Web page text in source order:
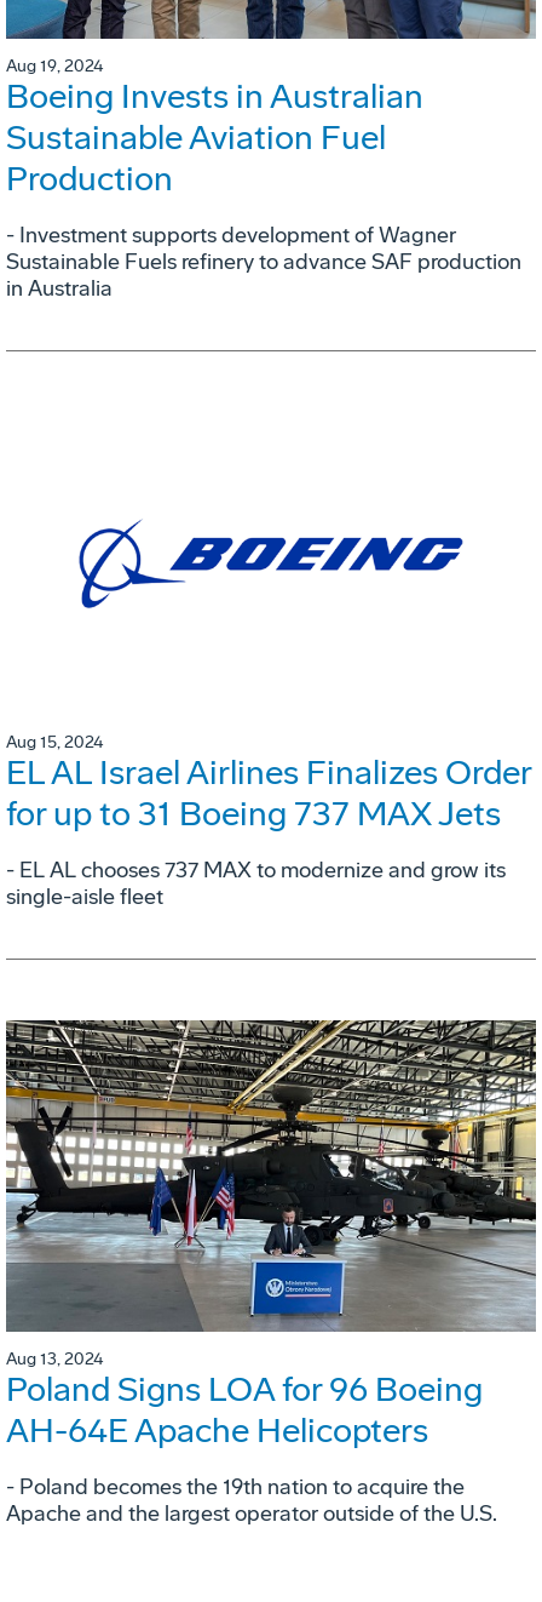
Aug 19, 2024
Boeing Invests in Australian
Sustainable Aviation Fuel
Production
- Investment supports development of Wagner
Sustainable Fuels refinery to advance SAF production
in Australia
Aug 15, 2024
EL AL Israel Airlines Finalizes Order
for up to 31 Boeing 737 MAX Jets
- EL AL chooses 737 MAX to modernize and grow its
single-aisle fleet
Aug 13, 2024
Poland Signs LOA for 96 Boeing
AH-64E Apache Helicopters
- Poland becomes the 19th nation to acquire the
Apache and the largest operator outside of the U.S.